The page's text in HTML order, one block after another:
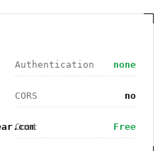
Authentication none
CORS no
Cost Free